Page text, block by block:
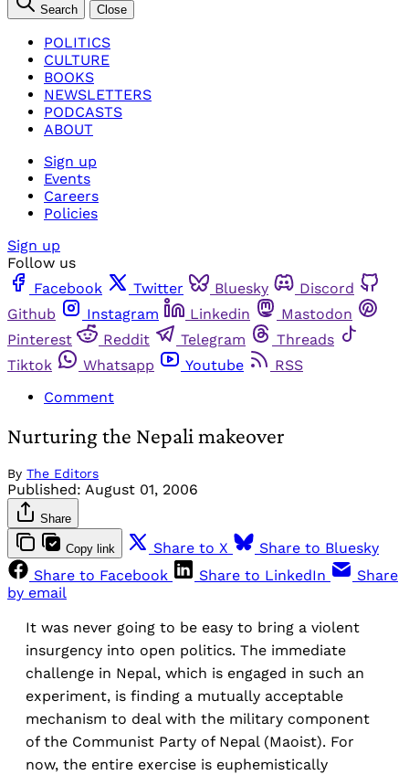
Search Close
POLITICS
CULTURE
BOOKS
NEWSLETTERS
PODCASTS
ABOUT
Sign up
Events
Careers
Policies
Sign up
Follow us
Facebook
Twitter Bluesky
Discord
Github
Instagram Linkedin
Mastodon
Pinterest
Reddit Telegram
Threads
Tiktok
Whatsapp Youtube
RSS
Comment
Nurturing the Nepali makeover
By The Editors
Published: August 01, 2006
Share
Copy link Share to X
Share to Bluesky
Share to Facebook
Share to LinkedIn
Share
by email
It was never going to be easy to bring a violent
insurgency into open politics. The immediate
challenge in Nepal, which is engaged in such an
experiment, is finding a mutually acceptable
mechanism to deal with the military component
of the Communist Party of Nepal (Maoist). For
now, the entire exercise is euphemistically